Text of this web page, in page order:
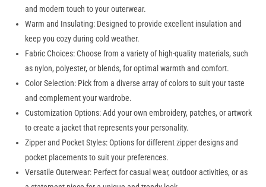
and modern touch to your outerwear.
Warm and Insulating: Designed to provide excellent insulation and
keep you cozy during cold weather.
Fabric Choices: Choose from a variety of high-quality materials, such
as nylon, polyester, or blends, for optimal warmth and comfort.
Color Selection: Pick from a diverse array of colors to suit your taste
and complement your wardrobe.
Customization Options: Add your own embroidery, patches, or artwork
to create a jacket that represents your personality.
Zipper and Pocket Styles: Options for different zipper designs and
pocket placements to suit your preferences.
Versatile Outerwear: Perfect for casual wear, outdoor activities, or as